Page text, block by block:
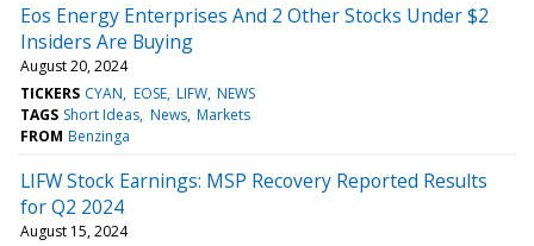
Eos Energy Enterprises And 2 Other Stocks Under $2
Insiders Are Buying
August 20, 2024
TICKERS CYAN EOSE LIFW NEWS
TAGS Short Ideas News Markets
FROM Benzinga
LIFW Stock Earnings: MSP Recovery Reported Results
for Q2 2024
August 15, 2024